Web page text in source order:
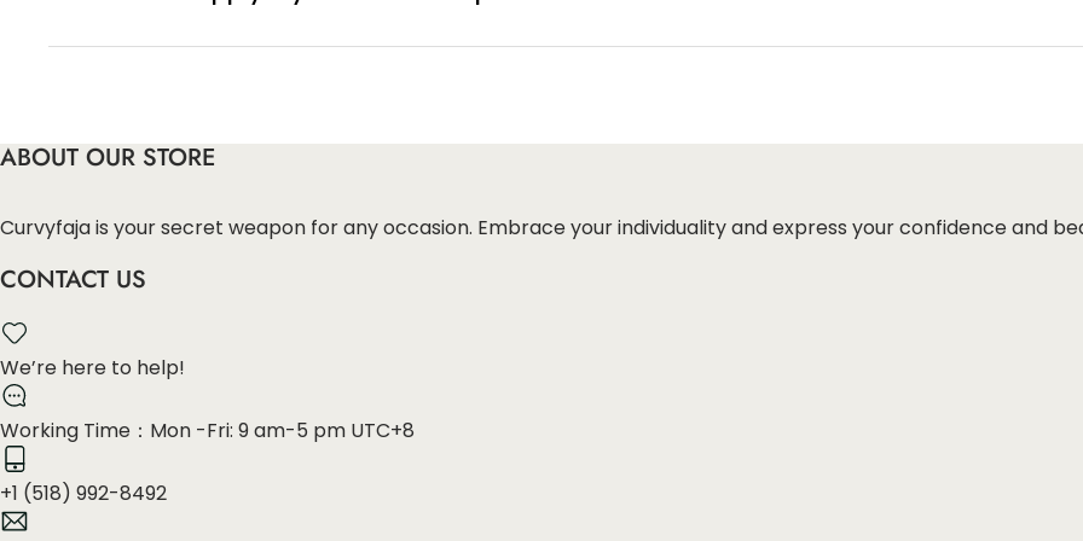
ABOUT OUR STORE
Curvyfaja is your secret weapon for any occasion. Embrace your individuality and express your confidence and
CONTACT US
We’re here to help!
Working Time：Mon -Fri: 9 am-5 pm UTC+8
+1 (518) 992-8492